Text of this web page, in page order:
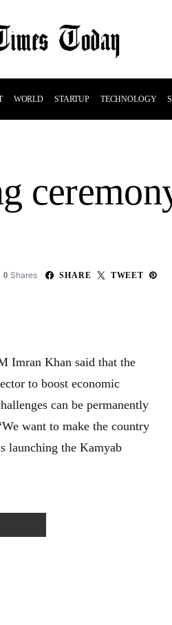
WORLD STARTUP TECHNOLOGY
0 Shares SHARE TWEET
Imran Khan said that the
to boost economic
can be permanently
want to make the country
launching the Kamyab